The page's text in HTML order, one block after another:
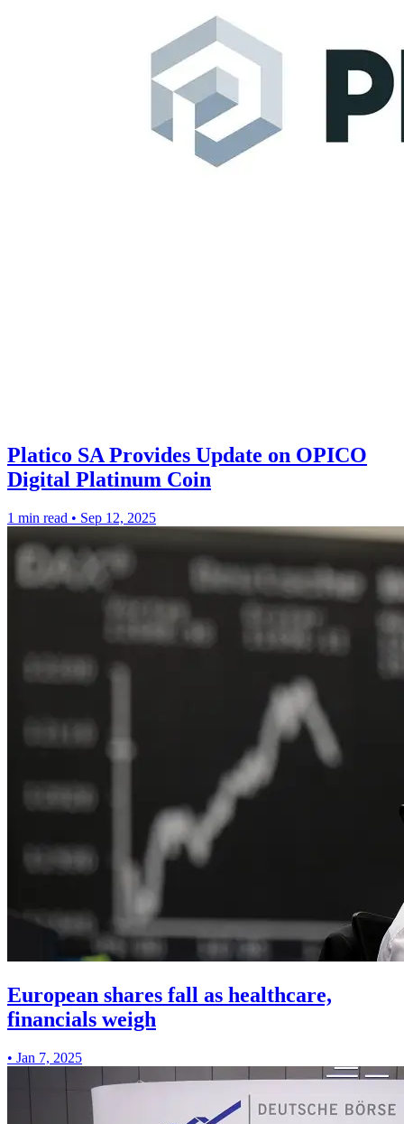
Platico SA Provides Update on OPICO
Digital Platinum Coin
1 min read • Sep 12, 2025
European shares fall as healthcare,
financials weigh
• Jan 7, 2025